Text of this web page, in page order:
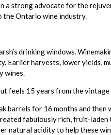
a strong advocate for the
Ontario wine industry.
drinking windows.
Earlier harvests, lower yields,
wines.
feels 15 years from the
barrels for 16 months and
fabulously rich, fruit-laden
natural acidity to help these